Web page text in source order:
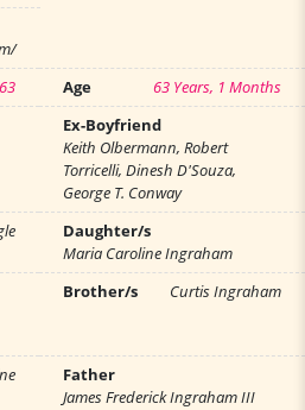
Age
63 Years, 1 Months
Ex-Boyfriend
Keith Olbermann, Robert
Torricelli, Dinesh D'Souza,
George T. Conway
Daughter/s
Maria Caroline Ingraham
Brother/s Curtis Ingraham
Father
James Frederick Ingraham III